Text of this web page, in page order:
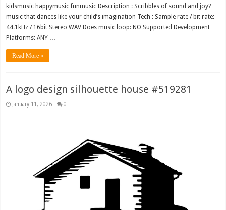
kidsmusic happymusic funmusic Description : Scribbles of sound and joy?
music that dances like your child’s imagination Tech : Sample rate / bit rate:
44.1kHz / 16bit Stereo WAV Does music loop: NO Supported Development
Platforms: ANY …
Read More »
A logo design silhouette house #519281
January 11, 2026 0